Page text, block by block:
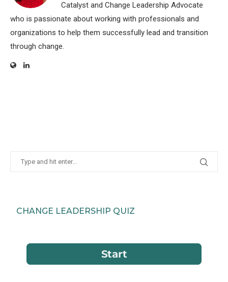
Catalyst and Change Leadership Advocate
who is passionate about working with professionals and
organizations to help them successfully lead and transition
through change.
CHANGE LEADERSHIP QUIZ